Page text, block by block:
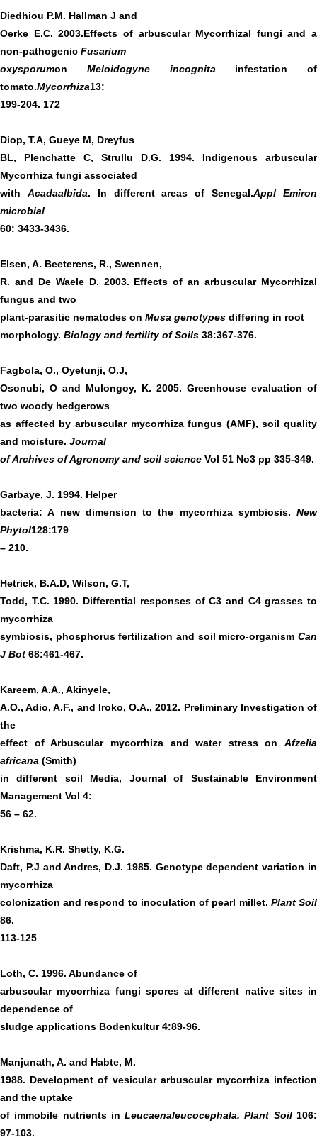
Diedhiou P.M. Hallman J and
Oerke E.C. 2003.Effects of arbuscular Mycorrhizal fungi and a
non-pathogenic Fusarium
oxysporumon Meloidogyne incognita infestation of
tomato.Mycorrhiza13:
199-204. 172
Diop, T.A, Gueye M, Dreyfus
BL, Plenchatte C, Strullu D.G. 1994. Indigenous arbuscular
Mycorrhiza fungi associated
with Acadaalbida. In different areas of Senegal.Appl Emiron
microbial
60: 3433-3436.
Elsen, A. Beeterens, R., Swennen,
R. and De Waele D. 2003. Effects of an arbuscular Mycorrhizal
fungus and two
plant-parasitic nematodes on Musa genotypes differing in root
morphology. Biology and fertility of Soils 38:367-376.
Fagbola, O., Oyetunji, O.J,
Osonubi, O and Mulongoy, K. 2005. Greenhouse evaluation of
two woody hedgerows
as affected by arbuscular mycorrhiza fungus (AMF), soil quality
and moisture. Journal
of Archives of Agronomy and soil science Vol 51 No3 pp 335-349.
Garbaye, J. 1994. Helper
bacteria: A new dimension to the mycorrhiza symbiosis. New
Phytol128:179
– 210.
Hetrick, B.A.D, Wilson, G.T,
Todd, T.C. 1990. Differential responses of C3 and C4 grasses to
mycorrhiza
symbiosis, phosphorus fertilization and soil micro-organism Can
J Bot 68:461-467.
Kareem, A.A., Akinyele,
A.O., Adio, A.F., and Iroko, O.A., 2012. Preliminary Investigation of
the
effect of Arbuscular mycorrhiza and water stress on Afzelia
africana (Smith)
in different soil Media, Journal of Sustainable Environment
Management Vol 4:
56 – 62.
Krishma, K.R. Shetty, K.G.
Daft, P.J and Andres, D.J. 1985. Genotype dependent variation in
mycorrhiza
colonization and respond to inoculation of pearl millet. Plant Soil
86.
113-125
Loth, C. 1996. Abundance of
arbuscular mycorrhiza fungi spores at different native sites in
dependence of
sludge applications Bodenkultur 4:89-96.
Manjunath, A. and Habte, M.
1988. Development of vesicular arbuscular mycorrhiza infection
and the uptake
of immobile nutrients inLeucaenaleucocephala. Plant Soil 106:
97-103.